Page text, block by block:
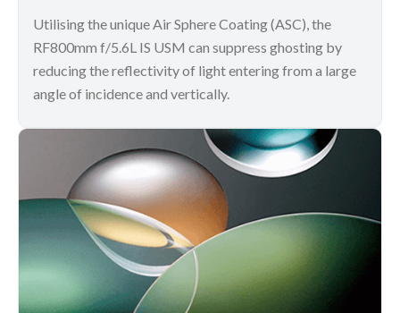
Utilising the unique Air Sphere Coating (ASC), the
RF800mm f/5.6L IS USM can suppress ghosting by
reducing the reflectivity of light entering from a large
angle of incidence and vertically.